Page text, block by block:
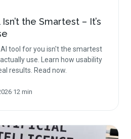
the Smartest – It’s
tool for you isn't the smartest
use. Learn how usability
results. Read now.
·12 min